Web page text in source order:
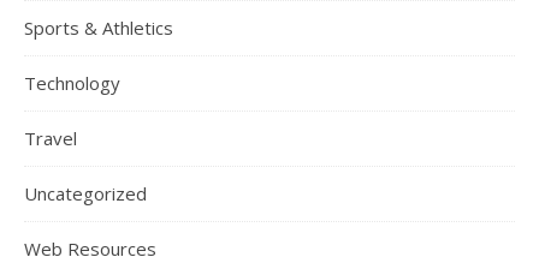
Sports & Athletics
Technology
Travel
Uncategorized
Web Resources